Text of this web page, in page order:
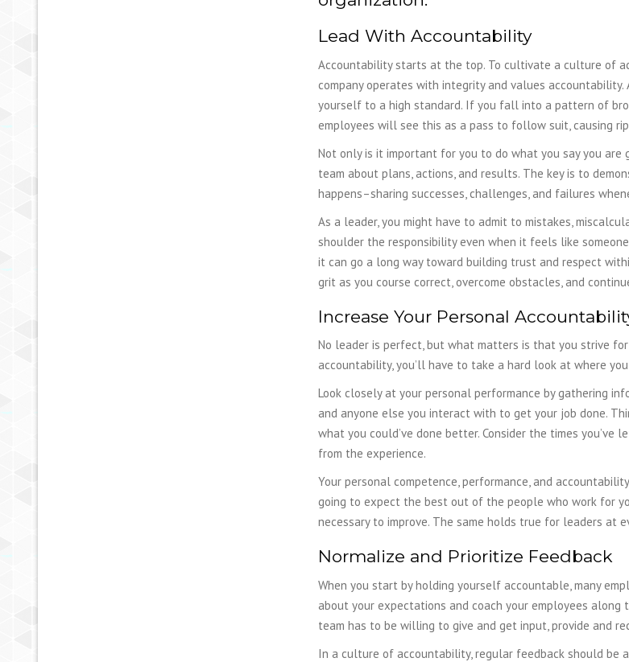
Lead With Accountability
Accountability starts at the top. To cultivate a culture of
company operates with integrity and values
yourself to a high standard. If you fall into a pattern of
employees will see this as a pass to follow suit, causing
Not only is it important for you to do what you say you
team about plans, actions, and results. The key is to
happens–sharing successes, challenges, and failures
As a leader, you might have to admit to mistakes,
shoulder the responsibility even when it feels like
it can go a long way toward building trust and respect
grit as you course correct, overcome obstacles, and
Increase Your Personal
No leader is perfect, but what matters is that you strive
accountability, you’ll have to take a hard look at where
Look closely at your personal performance by gathering
and anyone else you interact with to get your job done.
what you could’ve done better. Consider the times
from the experience.
Your personal competence, performance, and
going to expect the best out of the people who work for
necessary to improve. The same holds true for leaders at
Normalize and Prioritize Feedback
When you start by holding yourself accountable, many
about your expectations and coach your employees
team has to be willing to give and get input, provide and
In a culture of accountability, regular feedback should be